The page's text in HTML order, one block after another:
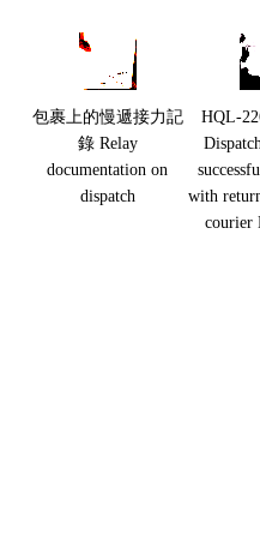
包裹上的慢遞接力記
錄 Relay
documentation on
dispatch
HQL-
with
courier